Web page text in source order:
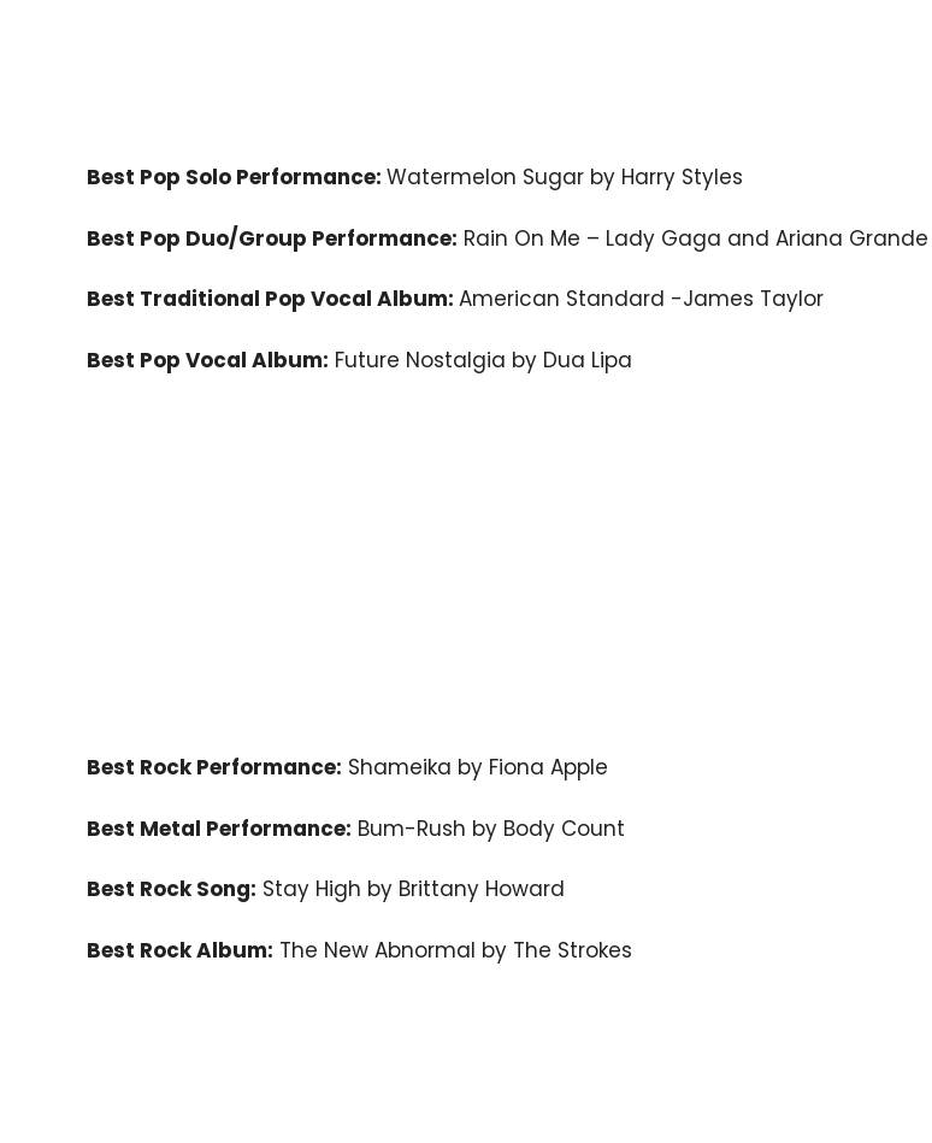
Best Pop Solo Performance: Watermelon Sugar by Harry Styles
Best Pop Duo/Group Performance: Rain On Me – Lady Gaga and Ariana Grande
Best Traditional Pop Vocal Album: American Standard -James Taylor
Best Pop Vocal Album: Future Nostalgia by Dua Lipa
Best Rock Performance: Shameika by Fiona Apple
Best Metal Performance: Bum-Rush by Body Count
Best Rock Song: Stay High by Brittany Howard
Best Rock Album: The New Abnormal by The Strokes